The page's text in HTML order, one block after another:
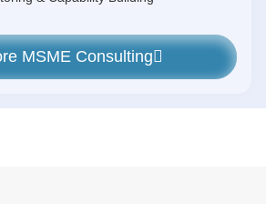
MSME Consulting